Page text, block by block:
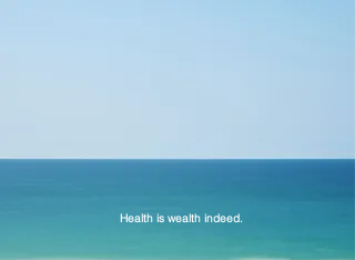
Health is wealth indeed.